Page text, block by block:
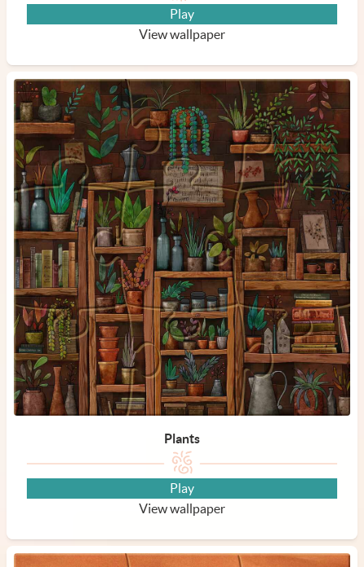
Play
View wallpaper
Plants
Play
View wallpaper